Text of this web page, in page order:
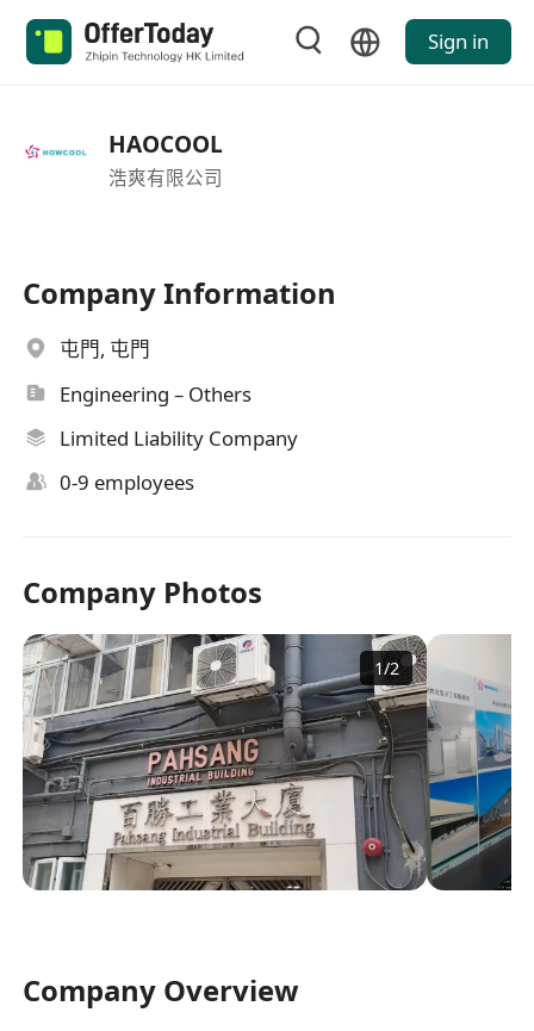
Sign in
HAOCOOL
浩爽有限公司
Company Information
屯門, 屯門
Engineering – Others
Limited Liability Company
0-9 employees
Company Photos
1/2
Company Overview